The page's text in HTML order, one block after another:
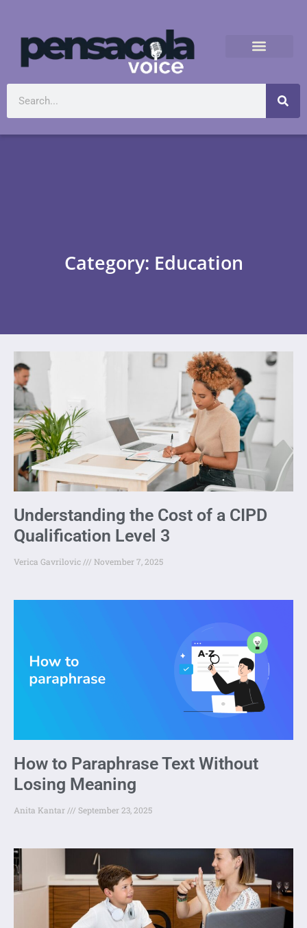
Category: Education
Understanding the Cost of a CIPD
Qualification Level 3
Verica Gavrilovic November 7, 2025
How to Paraphrase Text Without
Losing Meaning
Anita Kantar September 23, 2025